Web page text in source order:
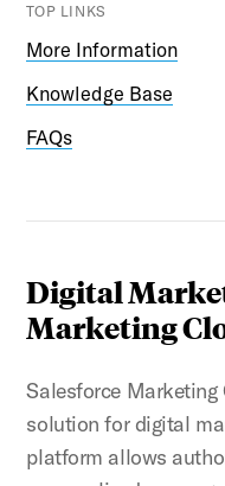
TOP LINKS
More Information
Knowledge Base
FAQs
Digital
Marketing
Salesforce Marketing
solution for digital
platform allows